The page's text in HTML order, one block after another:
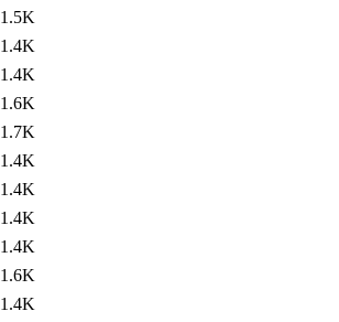
1.5K
1.4K
1.4K
1.6K
1.7K
1.4K
1.4K
1.4K
1.4K
1.6K
1.4K